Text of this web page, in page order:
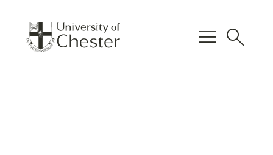
menu search